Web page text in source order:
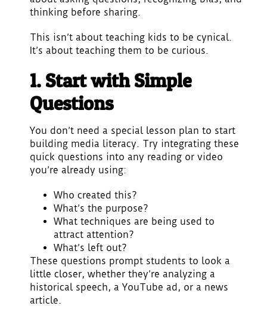
thinking before sharing.
This isn’t about teaching kids to be cynical.
It’s about teaching them to be curious.
1. Start with Simple
Questions
You don’t need a special lesson plan to start
building media literacy. Try integrating these
quick questions into any reading or video
you’re already using:
Who created this?
What’s the purpose?
What techniques are being used to
attract attention?
What’s left out?
These questions prompt students to look a
little closer, whether they’re analyzing a
historical speech, a YouTube ad, or a news
article.